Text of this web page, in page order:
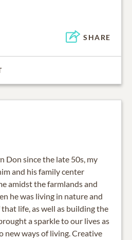
SHARE
Don since the late 50s, my
and his family center
amidst the farmlands and
he was living in nature and
life, as well as building the
a sparkle to our lives as
new ways of living. Creative